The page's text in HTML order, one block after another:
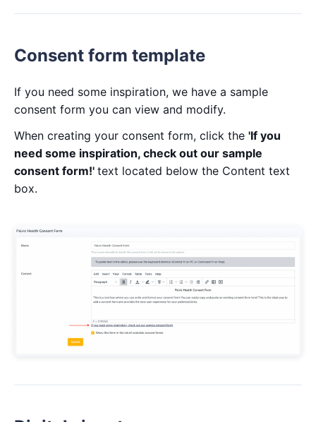
Consent form template
If you need some inspiration, we have a sample
consent form you can view and modify.
When creating your consent form, click the 'If you
need some inspiration, check out our sample
consent form!' text located below the Content text
box.